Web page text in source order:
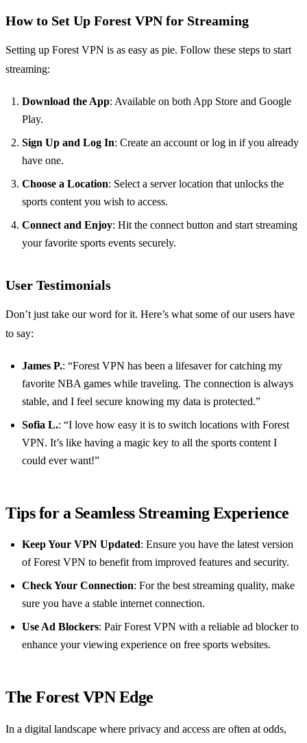
How to Set Up Forest VPN for Streaming
Setting up Forest VPN is as easy as pie. Follow these steps to start
streaming:
Download the App: Available on both App Store and Google
Play.
Sign Up and Log In: Create an account or log in if you already
have one.
Choose a Location: Select a server location that unlocks the
sports content you wish to access.
Connect and Enjoy: Hit the connect button and start streaming
your favorite sports events securely.
User Testimonials
Don’t just take our word for it. Here’s what some of our users have
to say:
James P.: “Forest VPN has been a lifesaver for catching my
favorite NBA games while traveling. The connection is always
stable, and I feel secure knowing my data is protected.”
Sofia L.: “I love how easy it is to switch locations with Forest
VPN. It’s like having a magic key to all the sports content I
could ever want!”
Tips for a Seamless Streaming Experience
Keep Your VPN Updated: Ensure you have the latest version
of Forest VPN to benefit from improved features and security.
Check Your Connection: For the best streaming quality, make
sure you have a stable internet connection.
Use Ad Blockers: Pair Forest VPN with a reliable ad blocker to
enhance your viewing experience on free sports websites.
The Forest VPN Edge
In a digital landscape where privacy and access are often at odds,